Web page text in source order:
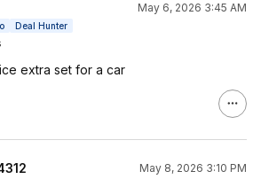
May 6, 2026 3:45 AM
Deal Hunter
extra set for a car
May 8, 2026 3:10 PM